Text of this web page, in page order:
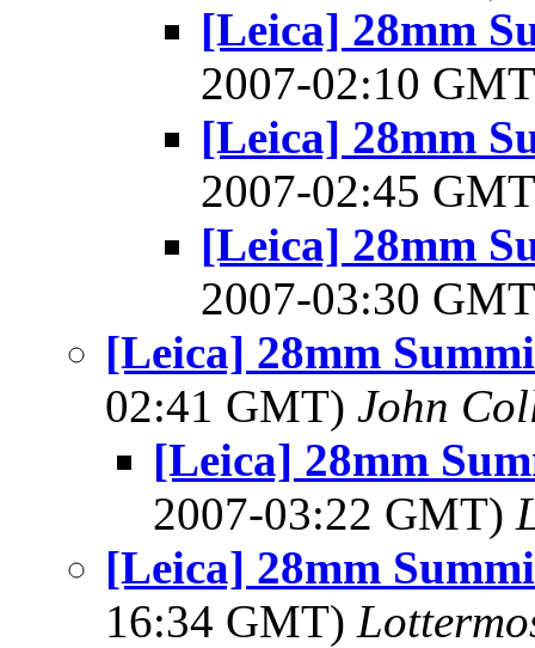
[Leica] 28mm
2007-02:10
[Leica] 28mm
2007-02:45
[Leica] 28mm
2007-03:30
[Leica] 28mm
02:41 GMT) John
[Leica] 28mm
2007-03:22 GMT)
[Leica] 28mm
16:34 GMT)